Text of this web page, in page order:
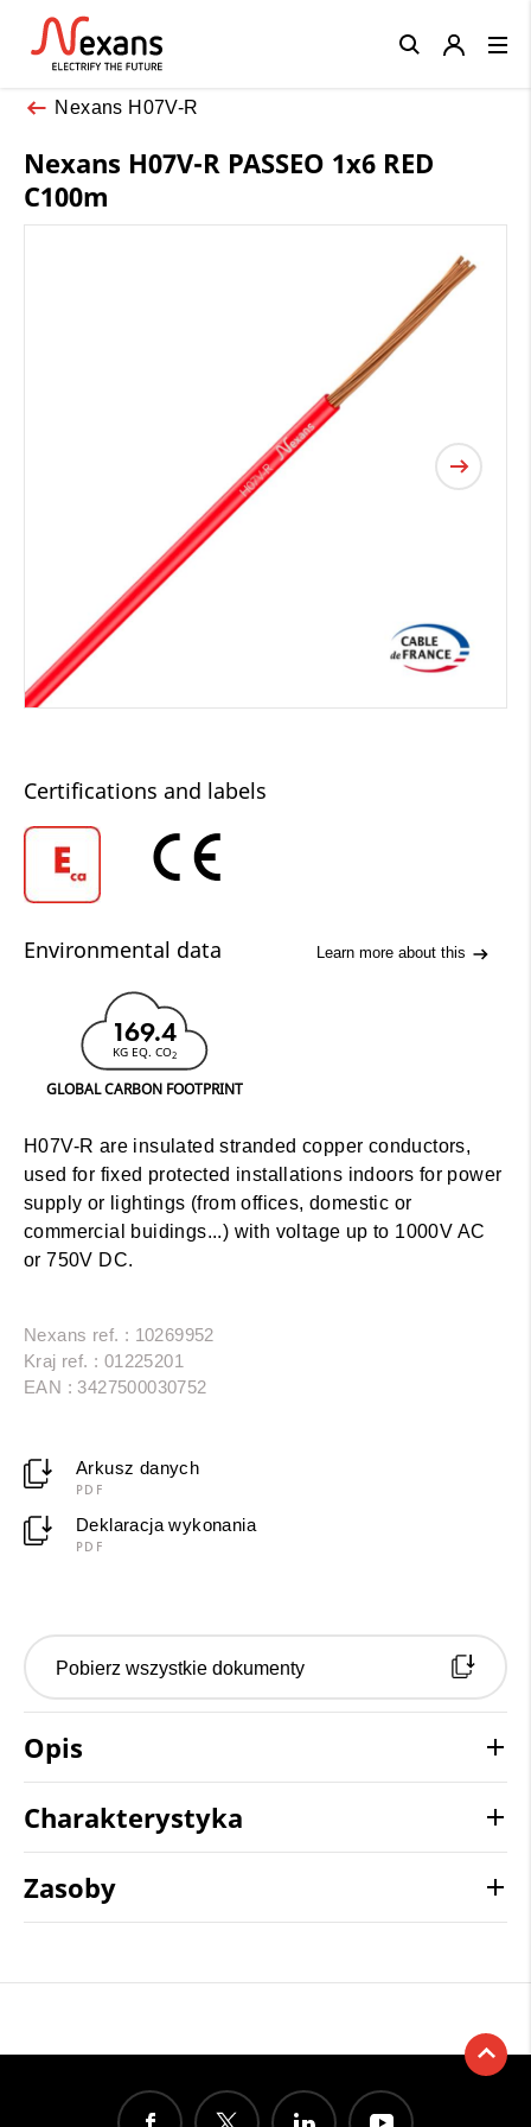
Nexans H07V-R
Nexans H07V-R PASSEO 1x6 RED
C100m
Certifications and labels
Environmental data Learn more about this
169.4
KG EQ. CO2
GLOBAL CARBON FOOTPRINT
H07V-R are insulated stranded copper conductors,
used for fixed protected installations indoors for power
supply or lightings (from offices, domestic or
commercial buidings...) with voltage up to 1000V AC
or 750V DC.
Nexans ref. : 10269952
Kraj ref. : 01225201
EAN : 3427500030752
Arkusz danych
PDF
Deklaracja wykonania
PDF
Pobierz wszystkie dokumenty
Opis
Charakterystyka
Zasoby
Close